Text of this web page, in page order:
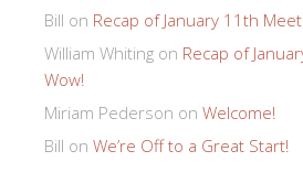
Bill on Recap of January 11th
William Whiting on Recap of
Wow!
Miriam Pederson on Welcome!
Bill on We’re Off to a Great Start!